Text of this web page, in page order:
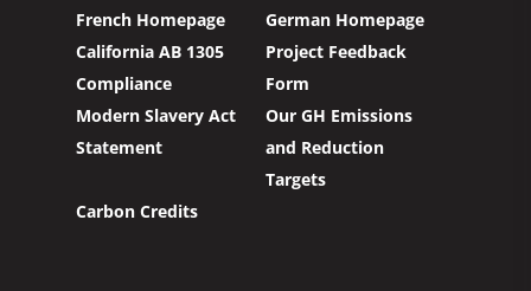
French Homepage
German Homepage
California AB 1305
Compliance
Project Feedback
Form
Modern Slavery Act
Statement
Our GH Emissions
and Reduction
Targets
Carbon Credits